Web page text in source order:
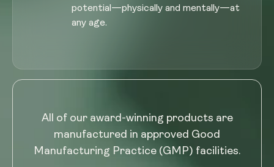
potential—physically and mentally—at
any age.
All of our award-winning products are
manufactured in approved Good
Manufacturing Practice (GMP) facilities.